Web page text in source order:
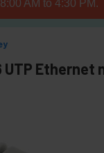
8:00 AM to 4:30 PM.
UTP Ethernet